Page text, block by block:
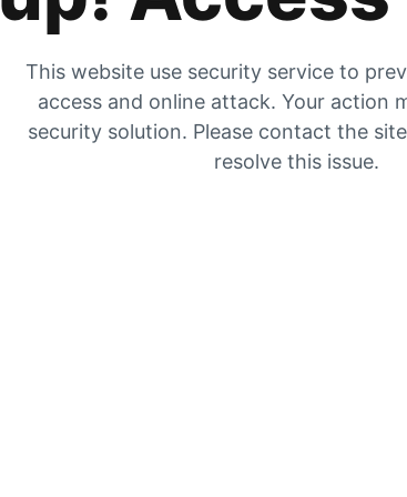
This website use security service to
access and online attack. Your action
security solution. Please contact the
resolve this issue.